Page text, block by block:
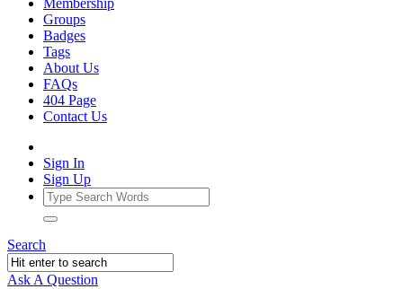
Membership
Groups
Badges
Tags
About Us
FAQs
404 Page
Contact Us
Sign In
Sign Up
Search
Ask A Question